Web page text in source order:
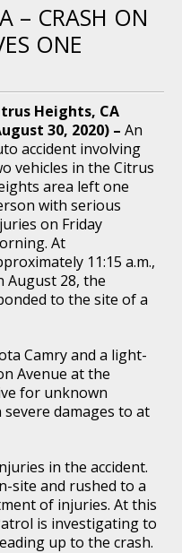
– CRASH ON
ONE
Heights, CA
30, 2020) – An
accident involving
vehicles in the Citrus
area left one
with serious
on Friday
At
11:15 a.m.,
August 28, the
to the site of a
Camry and a light-
Avenue at the
for unknown
damages to at
in the accident.
site and rushed to a
of injuries. At this
is investigating to
up to the crash.